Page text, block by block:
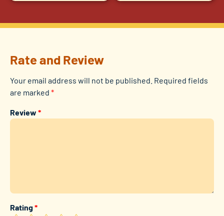
Rate and Review
Your email address will not be published. Required fields
are marked *
Review *
Rating*